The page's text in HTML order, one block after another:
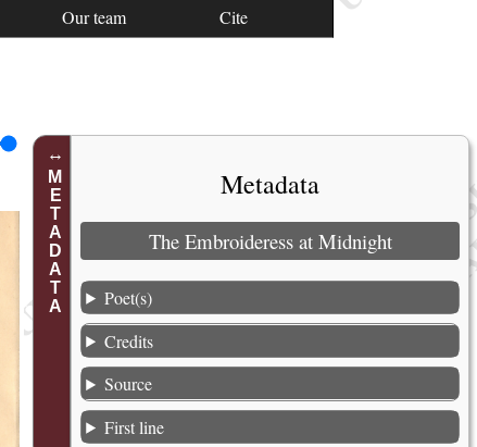
Our team Cite
METADATA Metadata
The Embroideress at Midnight
Poet(s)
Credits
Source
First line